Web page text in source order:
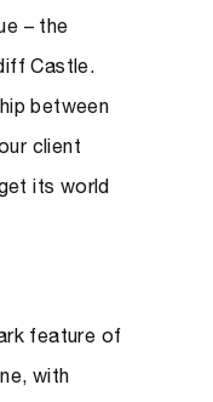
– the
Castle.
between
client
its world
feature of
with